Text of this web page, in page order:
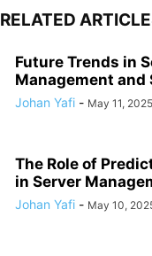
RELATED
Future Trends in
Management and
Johan Yafi - May 11, 2025
The Role of
in Server
Johan Yafi - May 10,